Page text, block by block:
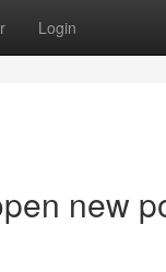
Login
new